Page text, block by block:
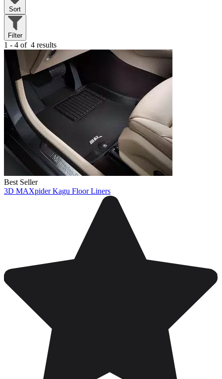
Sort
Filter
1 - 4 of 4 results
Best Seller
3D MAXpider Kagu Floor Liners